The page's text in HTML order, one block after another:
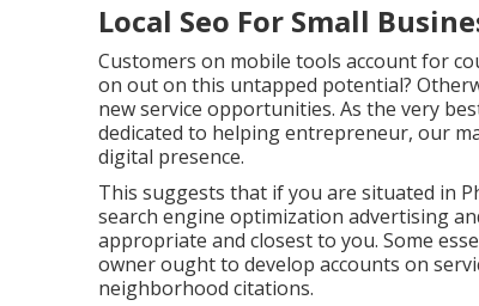
Local Seo For Small
Customers on mobile tools account for
on out on this untapped potential?
new service opportunities. As the very
dedicated to helping entrepreneur, our
digital presence.
This suggests that if you are situated in
search engine optimization advertising
appropriate and closest to you. Some
owner ought to develop accounts on
neighborhood citations.